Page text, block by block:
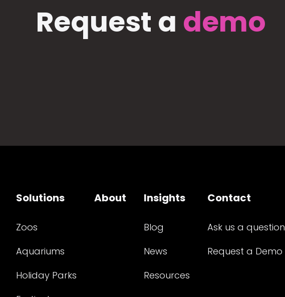
Request a demo
Solutions
Zoos
Aquariums
Holiday Parks
About Insights
Blog
News
Resources
Contact
Ask us a question
Request a Demo